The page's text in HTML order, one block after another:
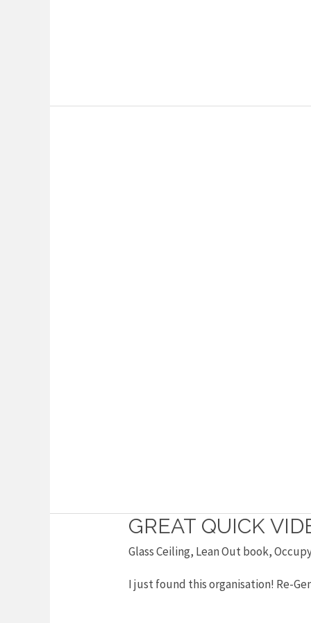
GREAT QUICK
Glass Ceiling, Lean Out book,
I just found this organisation! Re-
Great
quick
on